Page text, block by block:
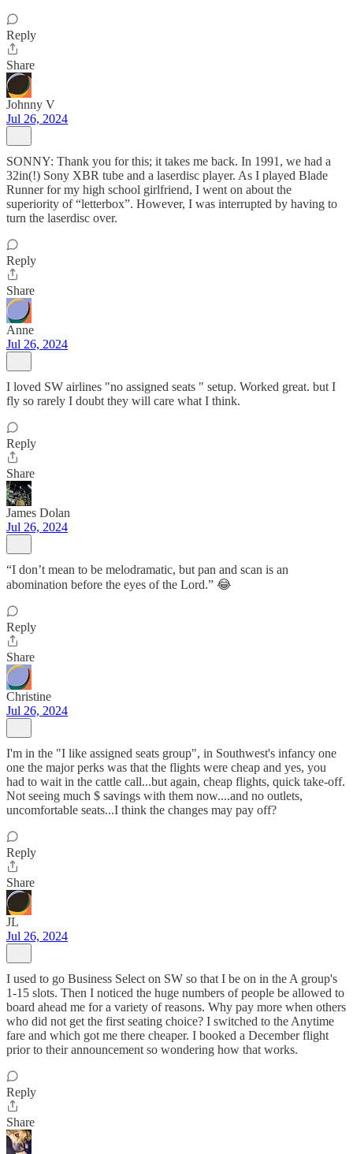
Reply
Share
Johnny V
Jul 26, 2024
SONNY: Thank you for this; it takes me back. In 1991, we had a
32in(!) Sony XBR tube and a laserdisc player. As I played Blade
Runner for my high school girlfriend, I went on about the
superiority of “letterbox”. However, I was interrupted by having to
turn the laserdisc over.
Reply
Share
Anne
Jul 26, 2024
I loved SW airlines "no assigned seats " setup. Worked great. but I
fly so rarely I doubt they will care what I think.
Reply
Share
James Dolan
Jul 26, 2024
“I don’t mean to be melodramatic, but pan and scan is an
abomination before the eyes of the Lord.” 😂
Reply
Share
Christine
Jul 26, 2024
I'm in the "I like assigned seats group", in Southwest's infancy one
one the major perks was that the flights were cheap and yes, you
had to wait in the cattle call...but again, cheap flights, quick take-off.
Not seeing much $ savings with them now....and no outlets,
uncomfortable seats...I think the changes may pay off?
Reply
Share
JL
Jul 26, 2024
I used to go Business Select on SW so that I be on in the A group's
1-15 slots. Then I noticed the huge numbers of people be allowed to
board ahead me for a variety of reasons. Why pay more when others
who did not get the first seating choice? I switched to the Anytime
fare and which got me there cheaper. I booked a December flight
prior to their announcement so wondering how that works.
Reply
Share